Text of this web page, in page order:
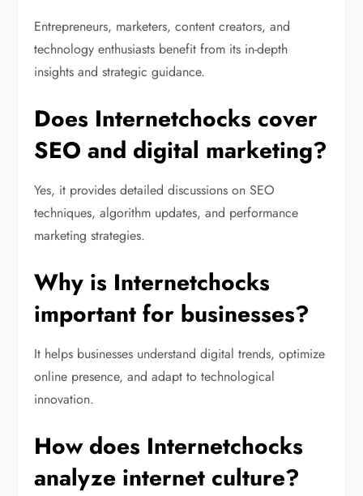
Entrepreneurs, marketers, content creators, and
technology enthusiasts benefit from its in-depth
insights and strategic guidance.
Does Internetchocks cover
SEO and digital marketing?
Yes, it provides detailed discussions on SEO
techniques, algorithm updates, and performance
marketing strategies.
Why is Internetchocks
important for businesses?
It helps businesses understand digital trends, optimize
online presence, and adapt to technological
innovation.
How does Internetchocks
analyze internet culture?